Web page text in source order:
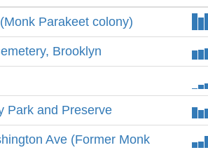
Parakeet colony)
Brooklyn
Park and Preserve
Ave (Former Monk